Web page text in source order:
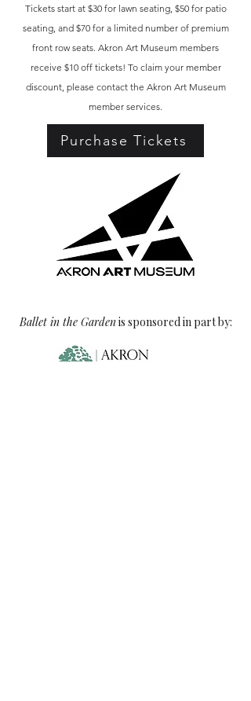
Tickets start at $30 for lawn seating, $50 for patio
seating, and $70 for a limited number of premium
front row seats. Akron Art Museum members
receive $10 off tickets! To claim your member
discount, please contact the Akron Art Museum
member services.
Purchase Tickets
Ballet in the Gardenis sponsored in part by: